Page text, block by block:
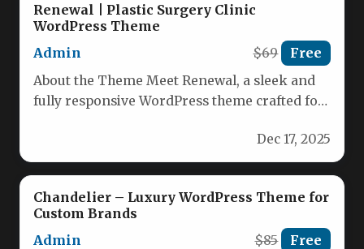
Renewal | Plastic Surgery Clinic
WordPress Theme
Admin
$69 Free
About the Theme Meet Renewal, a sleek and
fully responsive WordPress theme crafted for
Dec 17, 2025
Chandelier – Luxury WordPress Theme for
Custom Brands
Admin
$85 Free